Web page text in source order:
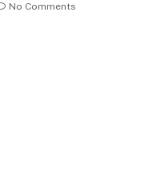
No Comments